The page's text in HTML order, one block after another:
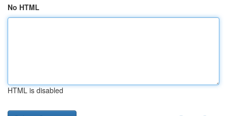
No HTML
HTML is disabled